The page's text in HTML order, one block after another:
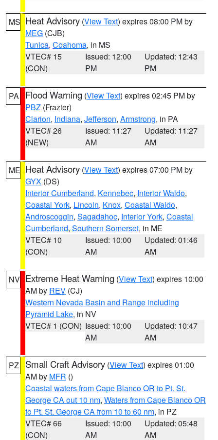
MS Heat Advisory (View Text) expires 08:00 PM by
MEG (CJB)
Tunica, Coahoma, in MS
VTEC# 15
(CON)
Issued: 12:00
PM
Updated: 12:43
PM
PA Flood Warning (View Text) expires 02:45 PM by
PBZ (Frazier)
Clarion, Indiana, Jefferson, Armstrong, in PA
VTEC# 26
(NEW)
Issued: 11:27
AM
Updated: 11:27
AM
ME Heat Advisory (View Text) expires 07:00 PM by
GYX (DS)
Interior Cumberland, Kennebec, Interior Waldo,
Coastal York, Lincoln, Knox, Coastal Waldo,
Androscoggin, Sagadahoc, Interior York, Coastal
Cumberland, Southern Somerset, in ME
VTEC# 10
(CON)
Issued: 10:00
AM
Updated: 01:46
AM
NV Extreme Heat Warning (View Text) expires 10:00
AM by REV (CJ)
Western Nevada Basin and Range including
Pyramid Lake, in NV
VTEC# 1 (CON) Issued: 10:00
AM
Updated: 10:47
AM
PZ Small Craft Advisory (View Text) expires 01:00
AM by MFR ()
Coastal waters from Cape Blanco OR to Pt. St.
George CA out 10 nm, Waters from Cape Blanco OR
to Pt. St. George CA from 10 to 60 nm, in PZ
VTEC# 66
(CON)
Issued: 10:00
AM
Updated: 05:48
AM